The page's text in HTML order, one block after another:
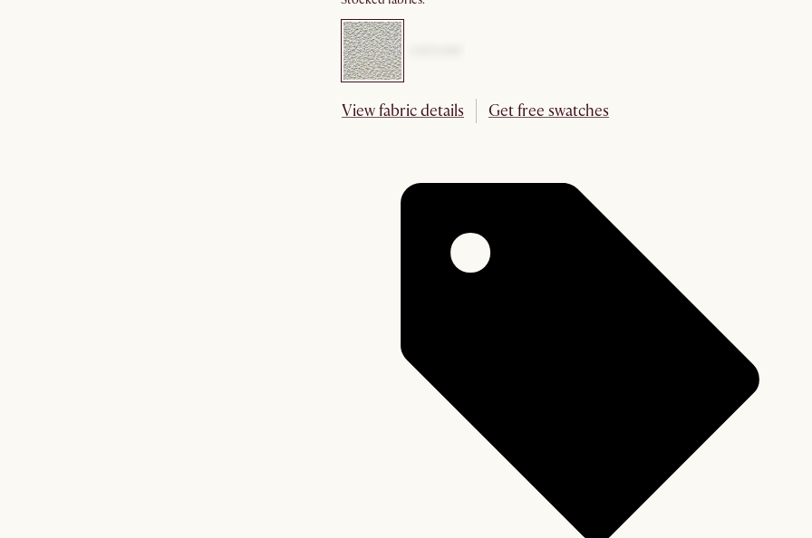
View fabric details Get free swatches